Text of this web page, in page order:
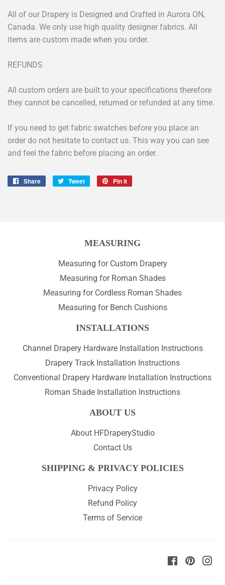
All of our Drapery is Designed and Crafted in Aurora ON,
Canada. We only use high quality designer fabrics. All
items are custom made when you order.
REFUNDS
All custom orders are built to your specifications therefore
they cannot be cancelled, returned or refunded at any time.
If you need to get fabric swatches before you place an
order do not hesitate to contact us. This way you can see
and feel the fabric before placing an order.
Share
Share
Tweet
Tweet
Pin it
MEASURING
Measuring for Custom Drapery
Measuring for Roman Shades
Measuring for Cordless Roman Shades
Measuring for Bench Cushions
INSTALLATIONS
Channel Drapery Hardware Installation Instructions
Drapery Track Installation Instructions
Conventional Drapery Hardware Installation Instructions
Roman Shade Installation Instructions
ABOUT US
About HFDraperyStudio
Contact Us
SHIPPING & PRIVACY POLICIES
Privacy Policy
Refund Policy
Terms of Service
Facebook